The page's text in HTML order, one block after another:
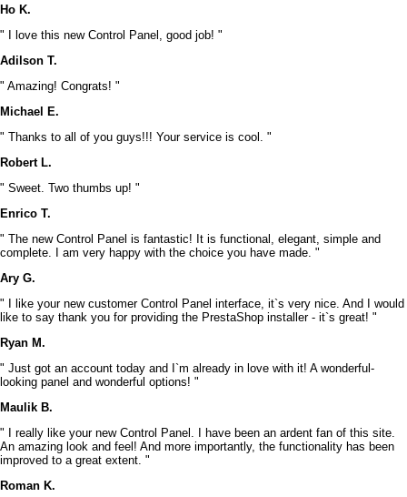
Ho K.
" I love this new Control Panel, good job! "
Adilson T.
" Amazing! Congrats! "
Michael E.
" Thanks to all of you guys!!! Your service is cool. "
Robert L.
" Sweet. Two thumbs up! "
Enrico T.
" The new Control Panel is fantastic! It is functional, elegant, simple and
complete. I am very happy with the choice you have made. "
Ary G.
" I like your new customer Control Panel interface, it`s very nice. And I would
like to say thank you for providing the PrestaShop installer - it`s great! "
Ryan M.
" Just got an account today and I`m already in love with it! A wonderful-
looking panel and wonderful options! "
Maulik B.
" I really like your new Control Panel. I have been an ardent fan of this site.
An amazing look and feel! And more importantly, the functionality has been
improved to a great extent. "
Roman K.